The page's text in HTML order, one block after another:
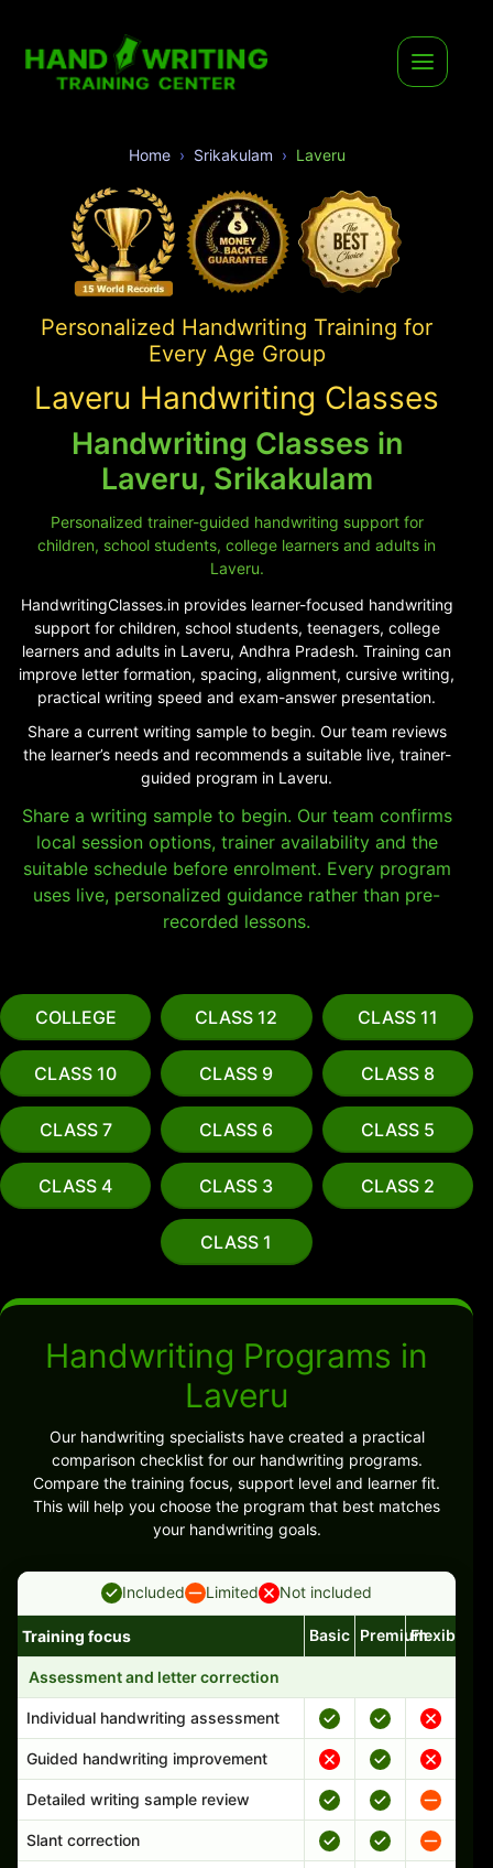
Home Srikakulam Laveru
Personalized Handwriting Training for
Every Age Group
Laveru Handwriting Classes
Handwriting Classes in
Laveru, Srikakulam
Personalized trainer-guided handwriting support for
children, school students, college learners and adults in
Laveru.
HandwritingClasses.in provides learner-focused handwriting
support for children, school students, teenagers, college
learners and adults in Laveru, Andhra Pradesh. Training can
improve letter formation, spacing, alignment, cursive writing,
practical writing speed and exam-answer presentation.
Share a current writing sample to begin. Our team reviews
the learner’s needs and recommends a suitable live, trainer-
guided program in Laveru.
Share a writing sample to begin. Our team confirms
local session options, trainer availability and the
suitable schedule before enrolment. Every program
uses live, personalized guidance rather than pre-
recorded lessons.
COLLEGE CLASS 12 CLASS 11
CLASS 10 CLASS 9 CLASS 8
CLASS 7 CLASS 6 CLASS 5
CLASS 4 CLASS 3 CLASS 2
CLASS 1
Handwriting Programs in
Laveru
Our handwriting specialists have created a practical
comparison checklist for our handwriting programs.
Compare the training focus, support level and learner fit.
This will help you choose the program that best matches
your handwriting goals.
Included Limited Not included
Handwriting program features and support comparison
Training focus Basic PremiumFlexible
Assessment and letter correction
Individual handwriting assessment
Guided handwriting improvement
Detailed writing sample review
Slant correction